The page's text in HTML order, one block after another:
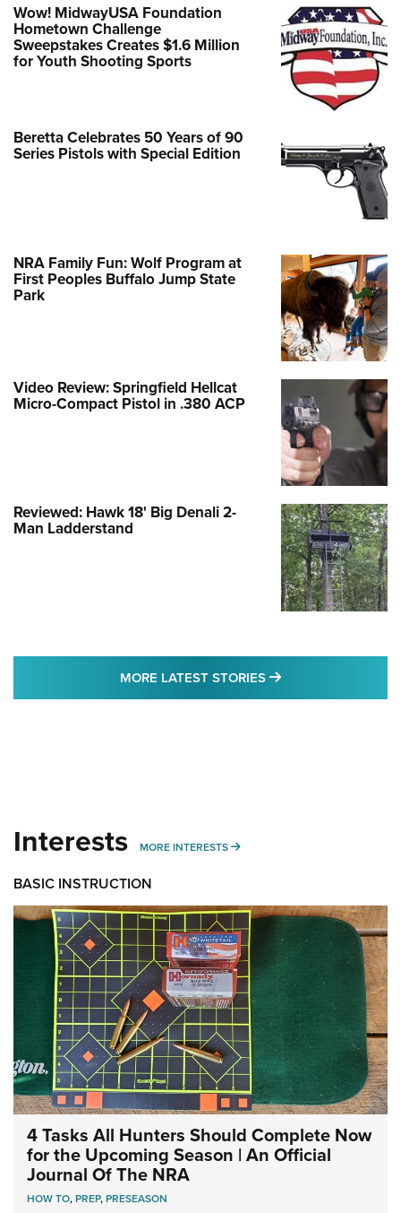
Wow! MidwayUSA Foundation
Hometown Challenge
Sweepstakes Creates $1.6 Million
for Youth Shooting Sports
Beretta Celebrates 50 Years of 90
Series Pistols with Special Edition
NRA Family Fun: Wolf Program at
First Peoples Buffalo Jump State
Park
Video Review: Springfield Hellcat
Micro-Compact Pistol in .380 ACP
Reviewed: Hawk 18' Big Denali 2-
Man Ladderstand
MORE LATEST STORIES MORE LATEST
Interests MORE INTERESTS MORE INTERESTS
BASIC INSTRUCTION
4 Tasks All Hunters Should Complete Now
for the Upcoming Season | An Official
Journal Of The NRA
HOW TO,PREP,PRESEASON